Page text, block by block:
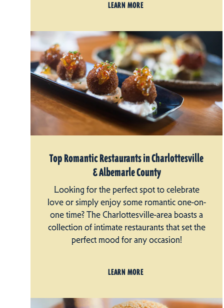
LEARN MORE
Top Romantic Restaurants in Charlottesville
& Albemarle County
Looking for the perfect spot to celebrate
love or simply enjoy some romantic one-on-
one time? The Charlottesville-area boasts a
collection of intimate restaurants that set the
perfect mood for any occasion!
LEARN MORE